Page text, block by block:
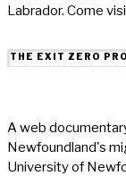
Labrador. Come
THE EXIT ZERO
A web
Newfoundland's
University of